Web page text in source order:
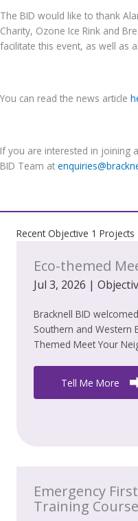
The BID would like to thank
Charity, Ozone Ice Rink and
facilitate this event, as well as
You can read the news article
If you are interested in joining
BID Team at
Recent Objective 1 Projects
Eco-themed
Jul 3, 2026 |
Bracknell BID
Southern and Western
Themed Meet Your
Tell Me More
Emergency
Training Course